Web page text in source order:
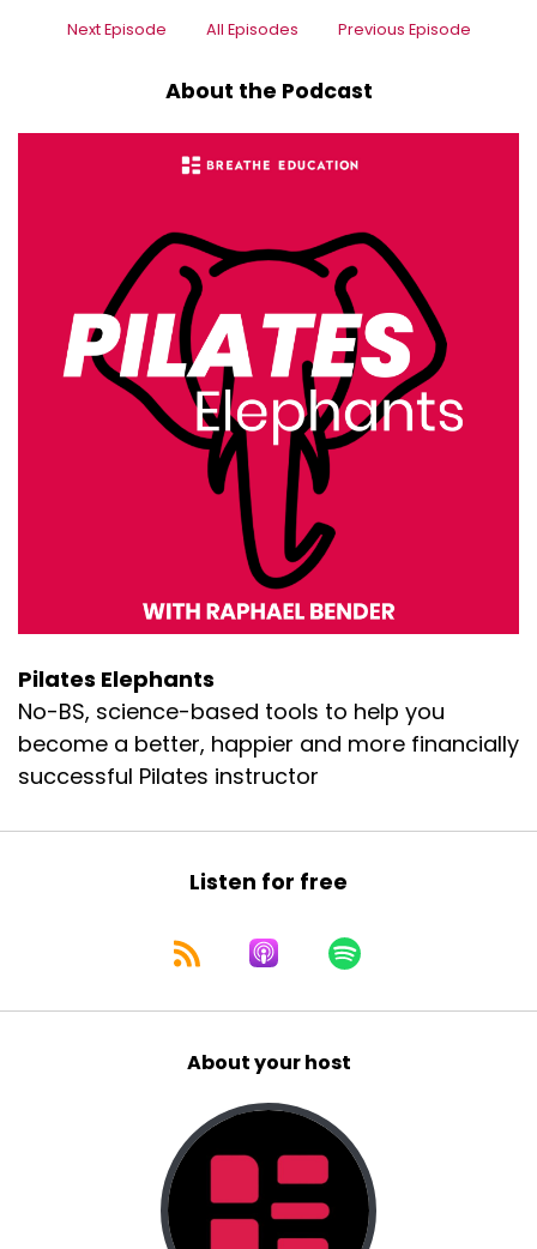
Next Episode All Episodes Previous Episode
About the Podcast
Pilates Elephants
No-BS, science-based tools to help you
become a better, happier and more financially
successful Pilates instructor
Listen for free
About your host